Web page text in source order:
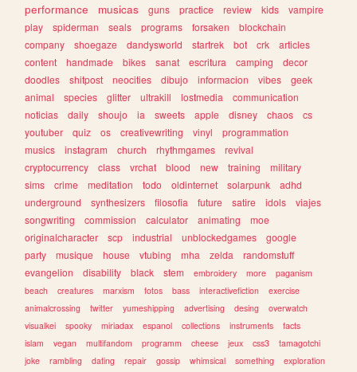
performance
musicas guns practice review kids
vampire
play
spiderman seals programs forsaken
blockchain
company
shoegaze dandysworld startrek bot crk
articles
content
handmade bikes sanat escritura camping
decor
doodles
shitpost neocities dibujo informacion vibes
geek
animal
species glitter ultrakill lostmedia
communication
noticias
daily shoujo ia sweets apple disney chaos
cs
youtuber
quiz os creativewriting vinyl
programmation
musics
instagram church rhythmgames
revival
cryptocurrency
class vrchat blood new training
military
sims
crime meditation todo oldinternet solarpunk
adhd
underground
synthesizers filosofia future satire idols
viajes
songwriting
commission calculator animating
moe
originalcharacter
scp industrial unblockedgames
google
party
musique house vtubing mha zelda
randomstuff
evangelion
disability black stem embroidery more
paganism
beach
creatures marxism fotos bass interactivefiction
exercise
animalcrossing
twitter yumeshipping advertising desing
overwatch
visualkei
spooky miriadax espanol collections instruments
facts
islam
vegan multifandom programm cheese jeux css3
tamagotchi
joke
rambling dating repair gossip whimsical something
exploration